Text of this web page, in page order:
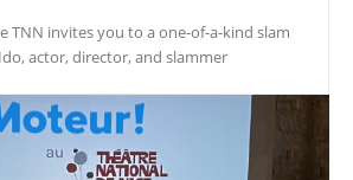
TNN invites you to a one-of-a-kind slam
actor, director, and slammer